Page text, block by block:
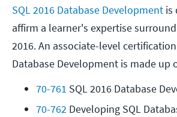
SQL 2016 Database Development is
affirm a learner's expertise
2016. An associate-level
Database Development is made up
70-761 SQL 2016 Database
70-762 Developing SQL